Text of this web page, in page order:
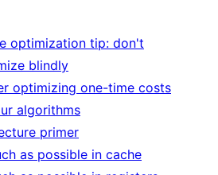
optimization tip: don't
blindly
optimizing one-time costs
algorithms
primer
as possible in cache